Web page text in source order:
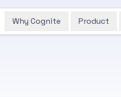
Why Cognite Product